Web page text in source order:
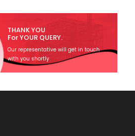
THANK YOU
For YOUR QUERY.
Our representative will get in touch
with you shortly